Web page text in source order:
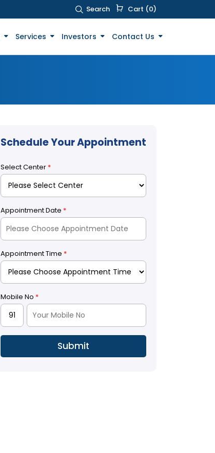
Search Cart (0)
Services Investors Contact Us
Schedule Your Appointment
Select Center *
Appointment Date *
Appointment Time *
Mobile No *